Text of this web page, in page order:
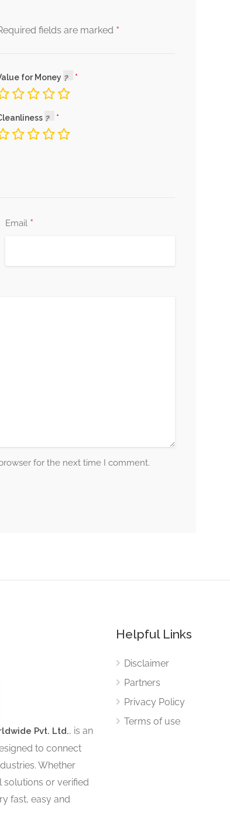
fields are marked *
for Money
Email *
for the next time I comment.
Pvt. Ltd., is an
to connect
Whether
solutions or verified
fast, easy and
Helpful Links
Disclaimer
Partners
Privacy Policy
Terms of use